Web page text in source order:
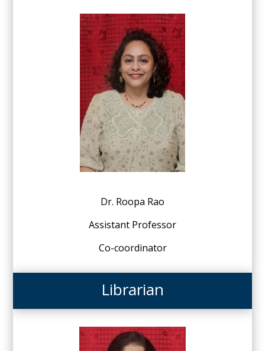
Dr. Roopa Rao
Assistant Professor
Co-coordinator
Librarian